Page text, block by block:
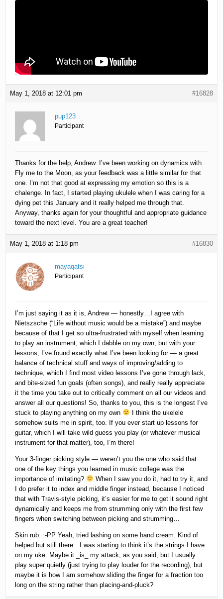
May 1, 2018 at 12:01 pm #16828
pup123
Participant
Thanks for the help, Andrew. I’ve been working on dynamics with
Fly me to the Moon, as your feedback was a little similar for that
one. I’m not that good at expressing my emotion so this is a
chalenge. In fact, I started playing ukulele when I was caring for a
dying pet this January and it really helped me through that.
Anyway, thanks again for your thoughtful and appropriate guidance
toward the next level. You are a great teacher!
May 1, 2018 at 1:18 pm #16830
mayaqatsi
Participant
I’m just saying it as it is, Andrew — honestly…I agree with
Nietszsche (“Life without music would be a mistake”) and maybe
because of that I get so ultra-frustrated with myself when learning
to play an instrument, which I dabble on my own, but with your
lessons, I’ve found exactly what I’ve been looking for — a great
balance of technical stuff and ways of improving/adding to
technique, which I find most video lessons I’ve gone through lack,
and bite-sized fun goals (often songs), and really really appreciate
it the time you take out to critically comment on all our videos and
answer all our questions! So, thanks to you, this is the longest I’ve
stuck to playing anything on my own
I think the ukelele
somehow suits me in spirit, too. If you ever start up lessons for
guitar, which I will take wild guess you play (or whatever musical
instrument for that matter), too, I’m there!
Your 3-finger picking style — weren’t you the one who said that
one of the key things you learned in music college was the
importance of imitating?
When I saw you do it, had to try it, and
I do prefer it to index and middle finger instead, because I noticed
that with Travis-style picking, it’s easier for me to get it sound right
dynamically and keeps me from strumming only with the first few
fingers when switching between picking and strumming…
Skin rub: :-PP Yeah, tried lashing on some hand cream. Kind of
helped but still there…I was starting to think it’s the strings I have
on my uke. Maybe it _is_ my attack, as you said, but I usually
play super quietly (just trying to play louder for the recording), but
maybe it is how I am somehow sliding the finger for a fraction too
long on the string rather than placing-and-pluck?